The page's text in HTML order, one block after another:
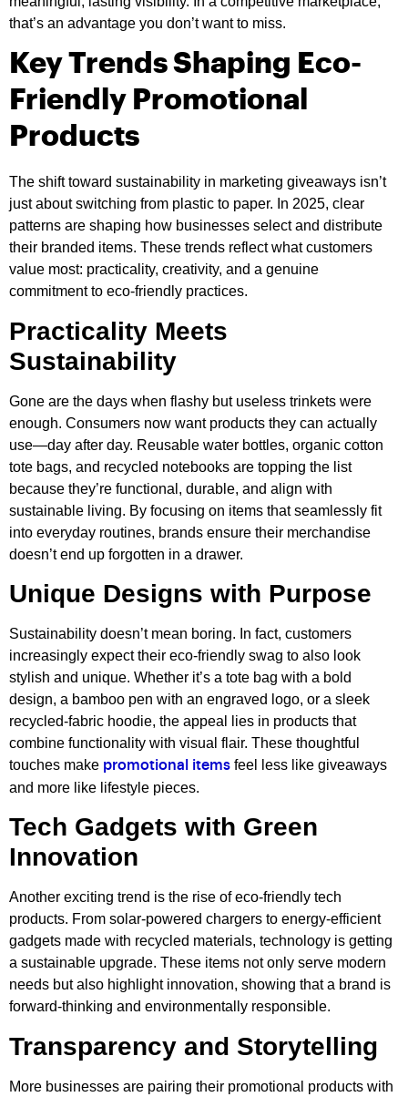
that’s an advantage you don’t want to miss.
Key Trends Shaping Eco-
Friendly Promotional
Products
The shift toward sustainability in marketing giveaways isn’t
just about switching from plastic to paper. In 2025, clear
patterns are shaping how businesses select and distribute
their branded items. These trends reflect what customers
value most: practicality, creativity, and a genuine
commitment to eco-friendly practices.
Practicality Meets
Sustainability
Gone are the days when flashy but useless trinkets were
enough. Consumers now want products they can actually
use—day after day. Reusable water bottles, organic cotton
tote bags, and recycled notebooks are topping the list
because they’re functional, durable, and align with
sustainable living. By focusing on items that seamlessly fit
into everyday routines, brands ensure their merchandise
doesn’t end up forgotten in a drawer.
Unique Designs with Purpose
Sustainability doesn’t mean boring. In fact, customers
increasingly expect their eco-friendly swag to also look
stylish and unique. Whether it’s a tote bag with a bold
design, a bamboo pen with an engraved logo, or a sleek
recycled-fabric hoodie, the appeal lies in products that
combine functionality with visual flair. These thoughtful
touches make promotional items feel less like giveaways
and more like lifestyle pieces.
Tech Gadgets with Green
Innovation
Another exciting trend is the rise of eco-friendly tech
products. From solar-powered chargers to energy-efficient
gadgets made with recycled materials, technology is getting
a sustainable upgrade. These items not only serve modern
needs but also highlight innovation, showing that a brand is
forward-thinking and environmentally responsible.
Transparency and Storytelling
More businesses are pairing their promotional products with